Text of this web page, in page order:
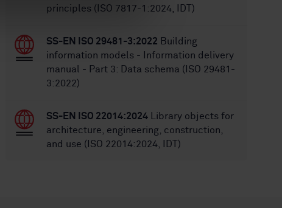
principles (ISO 7817-1:2024, IDT)
SS-EN ISO 29481-3:2022 Building
information models - Information delivery
manual - Part 3: Data schema (ISO 29481-
3:2022)
SS-EN ISO 22014:2024 Library objects for
architecture, engineering, construction,
and use (ISO 22014:2024, IDT)